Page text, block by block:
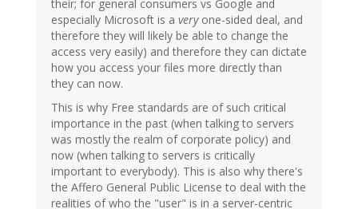
their; for general consumers vs Google and
especially Microsoft is a veryone-sided deal, and
therefore they will likely be able to change the
access very easily) and therefore they can dictate
how you access your files more directly than
they can now.
This is why Free standards are of such critical
importance in the past (when talking to servers
was mostly the realm of corporate policy) and
now (when talking to servers is critically
important to everybody). This is also why there's
the Affero General Public License to deal with the
realities of who the "user" is in a server-centric